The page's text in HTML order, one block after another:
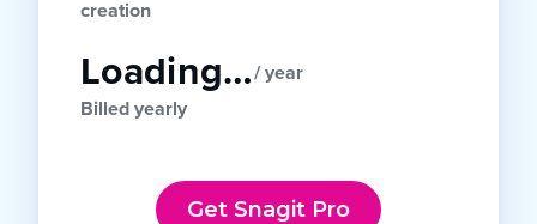
creation
Loading…/ year
Billed yearly
Get Snagit Pro